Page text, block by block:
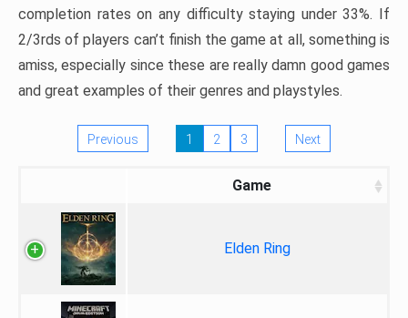
completion rates on any difficulty staying under 33%. If
2/3rds of players can’t finish the game at all, something is
amiss, especially since these are really damn good games
and great examples of their genres and playstyles.
Previous 1 2 3 Next
Game
Elden Ring